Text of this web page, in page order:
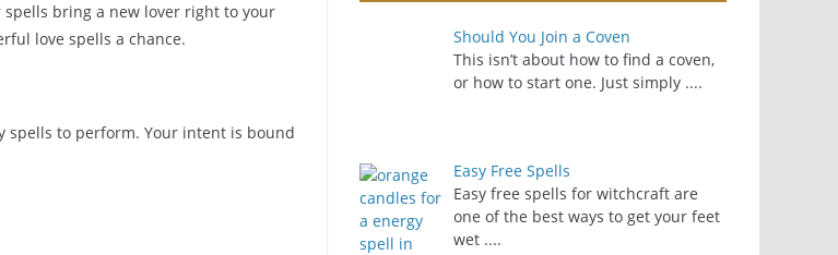
spells bring a new lover right to your
love spells a chance.
spells to perform. Your intent is bound
Should You Join a Coven
This isn’t about how to find a coven,
or how to start one. Just simply ....
Easy Free Spells
Easy free spells for witchcraft are
one of the best ways to get your feet
wet ....